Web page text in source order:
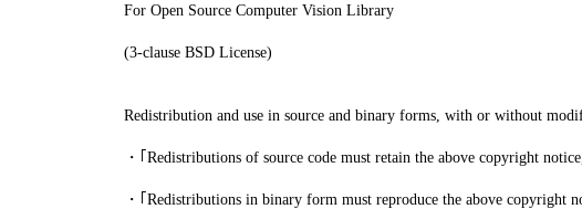
For Open Source Computer Vision Library
(3-clause BSD License)
Redistribution and use in source and binary forms, with or without
・｢Redistributions of source code must retain the above copyright
・｢Redistributions in binary form must reproduce the above